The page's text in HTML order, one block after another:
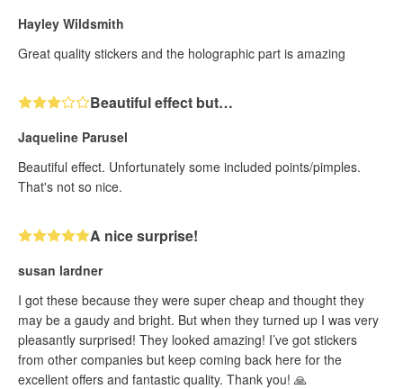
Hayley Wildsmith
Great quality stickers and the holographic part is amazing
Beautiful effect but…
Jaqueline Parusel
Beautiful effect. Unfortunately some included points/pimples.
That's not so nice.
A nice surprise!
susan lardner
I got these because they were super cheap and thought they
may be a gaudy and bright. But when they turned up I was very
pleasantly surprised! They looked amazing! I’ve got stickers
from other companies but keep coming back here for the
excellent offers and fantastic quality. Thank you! 🙏